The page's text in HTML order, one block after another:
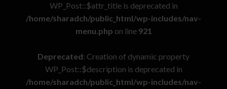
WP_Post::$attr_title is deprecated in
/home/sharadch/public_html/wp-includes/nav-
menu.php on line 921
Deprecated: Creation of dynamic property
WP_Post::$description is deprecated in
/home/sharadch/public_html/wp-includes/nav-